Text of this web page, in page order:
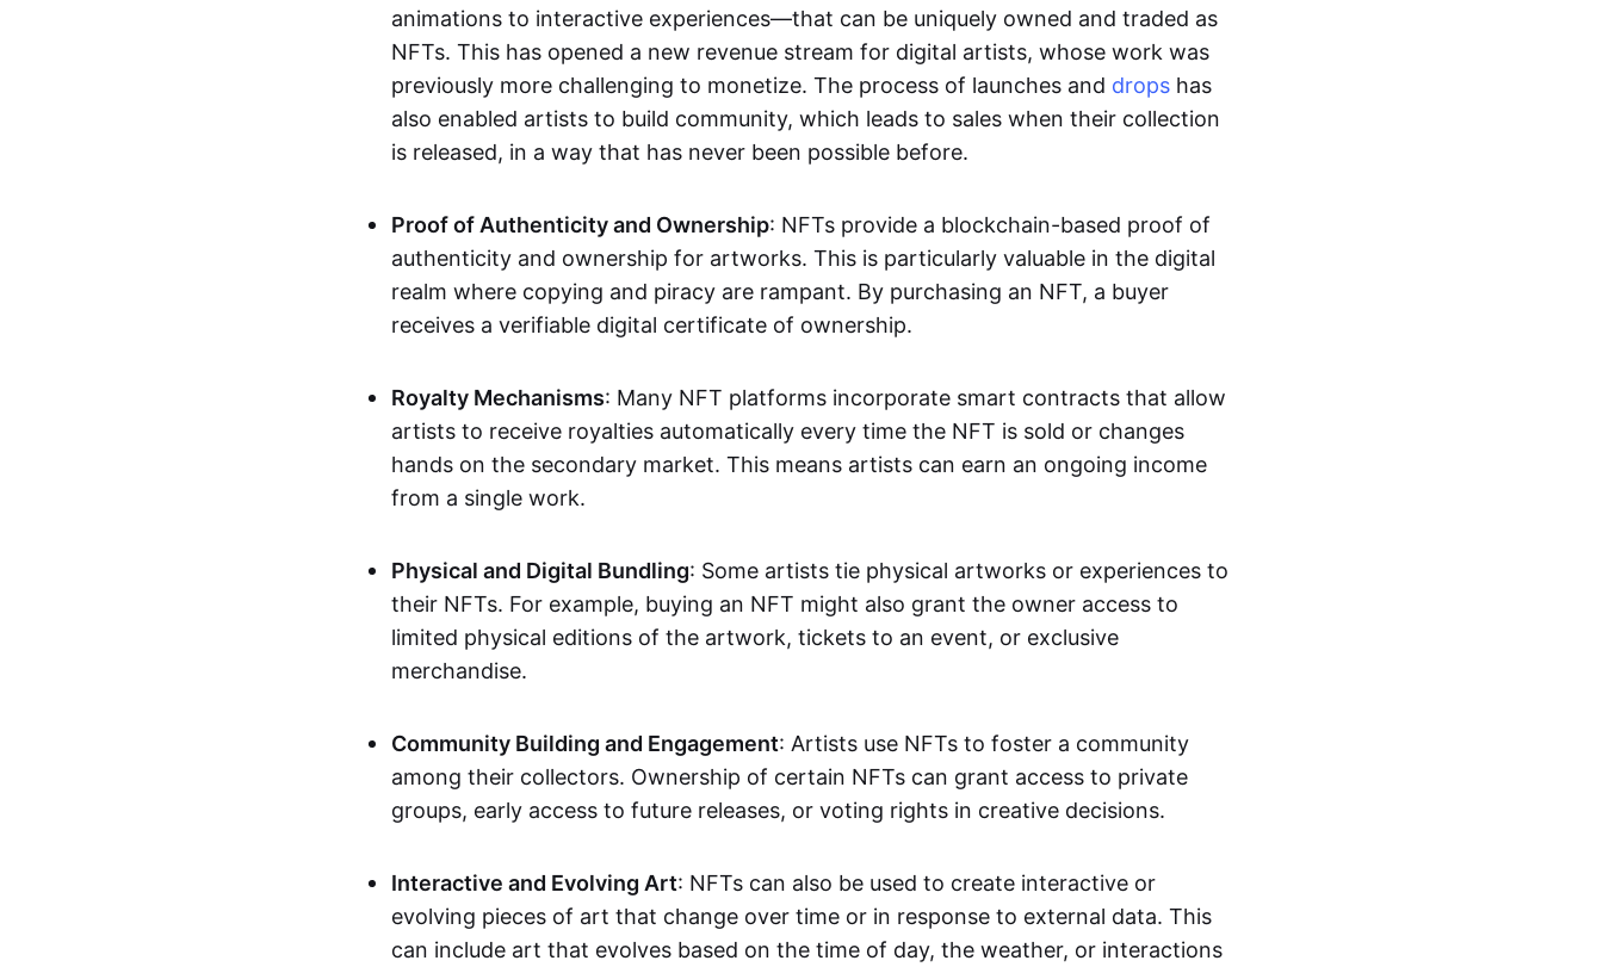
animations to interactive experiences—that can be uniquely owned and traded as
NFTs. This has opened a new revenue stream for digital artists, whose work was
previously more challenging to monetize. The process of launches and drops has
also enabled artists to build community, which leads to sales when their collection
is released, in a way that has never been possible before.
Proof of Authenticity and Ownership: NFTs provide a blockchain-based proof of
authenticity and ownership for artworks. This is particularly valuable in the digital
realm where copying and piracy are rampant. By purchasing an NFT, a buyer
receives a verifiable digital certificate of ownership.
Royalty Mechanisms: Many NFT platforms incorporate smart contracts that allow
artists to receive royalties automatically every time the NFT is sold or changes
hands on the secondary market. This means artists can earn an ongoing income
from a single work.
Physical and Digital Bundling: Some artists tie physical artworks or experiences to
their NFTs. For example, buying an NFT might also grant the owner access to
limited physical editions of the artwork, tickets to an event, or exclusive
merchandise.
Community Building and Engagement: Artists use NFTs to foster a community
among their collectors. Ownership of certain NFTs can grant access to private
groups, early access to future releases, or voting rights in creative decisions.
Interactive and Evolving Art: NFTs can also be used to create interactive or
evolving pieces of art that change over time or in response to external data. This
can include art that evolves based on the time of day, the weather, or interactions